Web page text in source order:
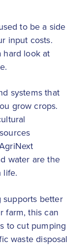
to be a side
input costs.
hard look at
systems that
grow crops.
water are the
life.
better
farm, this can
to cut pumping
waste disposal